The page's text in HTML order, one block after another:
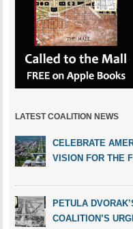
LATEST COALITION NEWS
CELEBRATE
VISION FOR THE
PETULA
COALITION’S